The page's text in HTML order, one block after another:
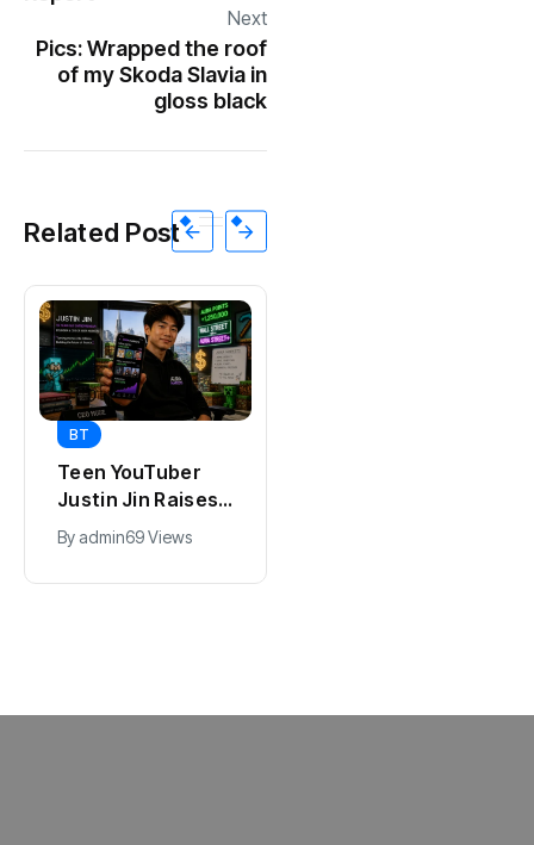
Next
Pics: Wrapped the roof
of my Skoda Slavia in
gloss black
Related Post
BT
Teen YouTuber
Justin Jin Raises
$1.2M for Giggles
App
By admin69 Views